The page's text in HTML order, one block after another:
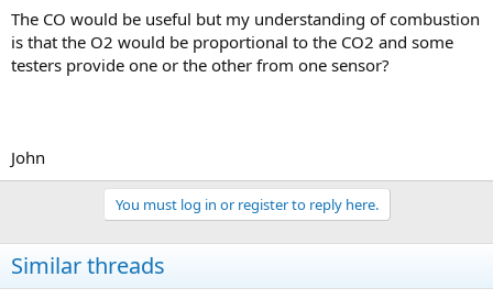
The CO would be useful but my understanding of combustion
is that the O2 would be proportional to the CO2 and some
testers provide one or the other from one sensor?
John
You must log in or register to reply here.
Similar threads